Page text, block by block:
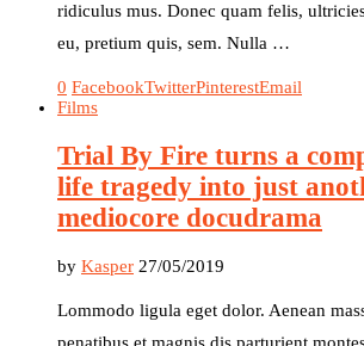
ridiculus mus. Donec quam felis,
eu, pretium quis, sem. Nulla …
0 FacebookTwitterPinterestEmail
Films
Trial By Fire turns a
life tragedy into just
mediocore docudrama
by Kasper 27/05/2019
Lommodo ligula eget dolor. Aenean
penatibus et magnis dis parturient